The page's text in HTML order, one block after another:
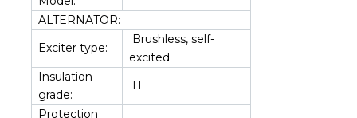
ALTERNATOR:
Exciter type:
Brushless, self-
excited
Insulation
grade:
H
Protection